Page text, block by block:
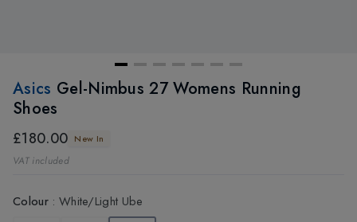
Asics Gel-Nimbus 27 Womens Running
Shoes
£180.00 New In
VAT included
Colour: White/Light Ube